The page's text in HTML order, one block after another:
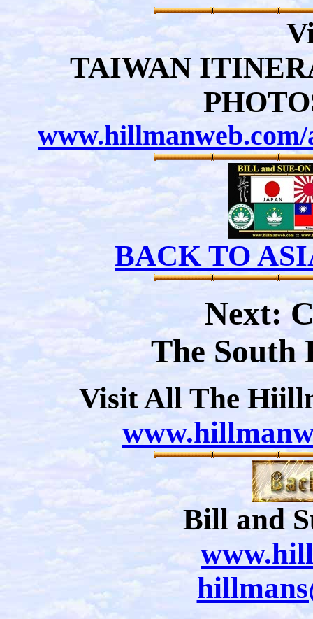
TAIWAN
BACK TO
Next:
The South
Visit All The
Bill and